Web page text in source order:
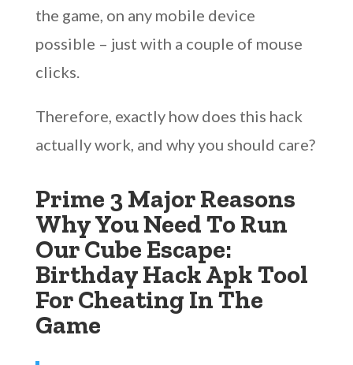
the game, on any mobile device
possible – just with a couple of mouse
clicks.
Therefore, exactly how does this hack
actually work, and why you should care?
Prime 3 Major Reasons
Why You Need To Run
Our Cube Escape:
Birthday Hack Apk Tool
For Cheating In The
Game